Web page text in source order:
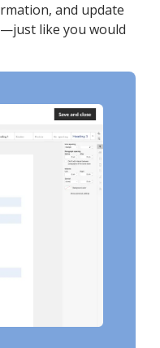
and update
like you would